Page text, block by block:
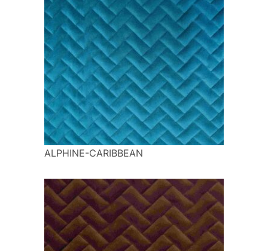
ALPHINE-CARIBBEAN